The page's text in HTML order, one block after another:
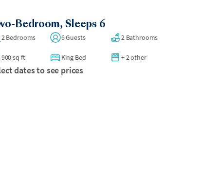
Bedroom, Sleeps 6
2 Bedrooms 6 Guests 2 Bathrooms
900 sq ft King Bed + 2 other
dates to see prices